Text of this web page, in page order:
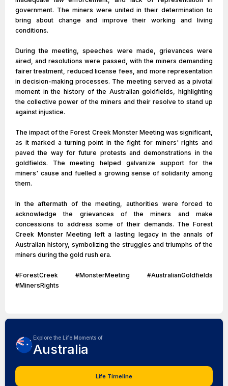
government. The miners were united in their determination to
bring about change and improve their working and living
conditions.
During the meeting, speeches were made, grievances were
aired, and resolutions were passed, with the miners demanding
fairer treatment, reduced license fees, and more representation
in decision-making processes. The meeting served as a pivotal
moment in the history of the Australian goldfields, highlighting
the collective power of the miners and their resolve to stand up
against injustice.
The impact of the Forest Creek Monster Meeting was significant,
as it marked a turning point in the fight for miners' rights and
paved the way for future protests and demonstrations in the
goldfields. The meeting helped galvanize support for the
miners' cause and fuelled a growing sense of solidarity among
them.
In the aftermath of the meeting, authorities were forced to
acknowledge the grievances of the miners and make
concessions to address some of their demands. The Forest
Creek Monster Meeting left a lasting legacy in the annals of
Australian history, symbolizing the struggles and triumphs of the
miners during the gold rush era.
#ForestCreek #MonsterMeeting #AustralianGoldfields
#MinersRights
Explore the Life Moments of
Australia
Life Timeline